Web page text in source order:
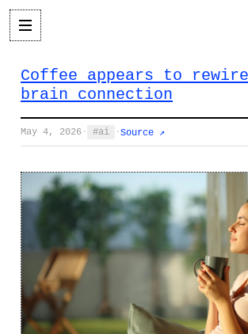
Coffee appears to
brain connection
May 4, 2026 · ai · Source ↗